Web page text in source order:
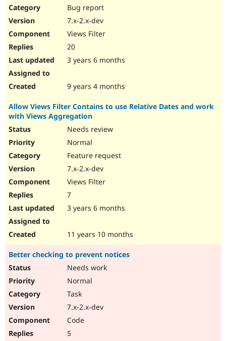
Bug report
7.x-2.x-dev
Views Filter
20
3 years 6 months
9 years 4 months
Allow Views Filter Contains to use Relative Dates and work
with Views Aggregation
Needs review
Normal
Feature request
7.x-2.x-dev
Views Filter
7
3 years 6 months
11 years 10 months
Better checking to prevent notices
Needs work
Normal
Task
7.x-2.x-dev
Code
5